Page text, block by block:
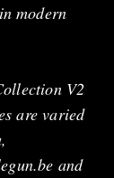
modern
V2
are varied
and